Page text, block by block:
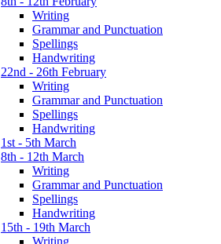
Writing
Grammar and Punctuation
Spellings
Handwriting
22nd - 26th February
Writing
Grammar and Punctuation
Spellings
Handwriting
1st - 5th March
8th - 12th March
Writing
Grammar and Punctuation
Spellings
Handwriting
15th - 19th March